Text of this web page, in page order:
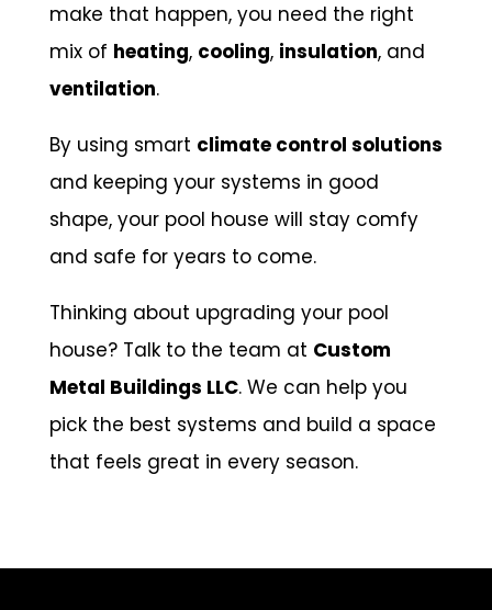
make that happen, you need the right
mix of heating, cooling, insulation, and
ventilation.
By using smart climate control solutions
and keeping your systems in good
shape, your pool house will stay comfy
and safe for years to come.
Thinking about upgrading your pool
house? Talk to the team at Custom
Metal Buildings LLC. We can help you
pick the best systems and build a space
that feels great in every season.